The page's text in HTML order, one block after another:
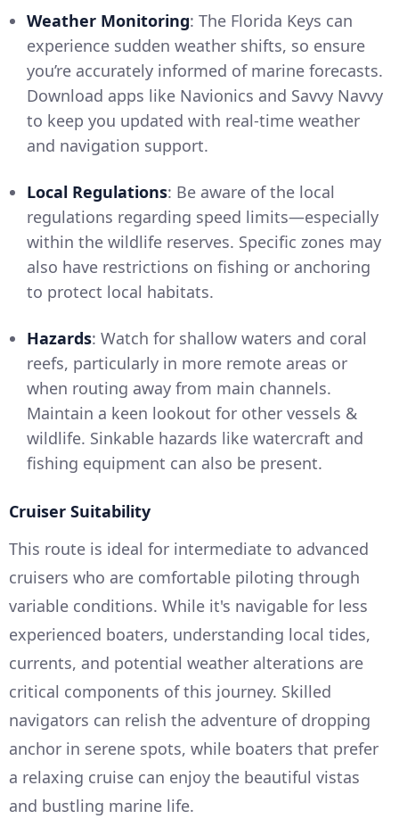
Weather Monitoring: The Florida Keys can
experience sudden weather shifts, so ensure
you’re accurately informed of marine forecasts.
Download apps like Navionics and Savvy Navvy
to keep you updated with real-time weather
and navigation support.
Local Regulations: Be aware of the local
regulations regarding speed limits—especially
within the wildlife reserves. Specific zones may
also have restrictions on fishing or anchoring
to protect local habitats.
Hazards: Watch for shallow waters and coral
reefs, particularly in more remote areas or
when routing away from main channels.
Maintain a keen lookout for other vessels &
wildlife. Sinkable hazards like watercraft and
fishing equipment can also be present.
Cruiser Suitability
This route is ideal for intermediate to advanced
cruisers who are comfortable piloting through
variable conditions. While it's navigable for less
experienced boaters, understanding local tides,
currents, and potential weather alterations are
critical components of this journey. Skilled
navigators can relish the adventure of dropping
anchor in serene spots, while boaters that prefer
a relaxing cruise can enjoy the beautiful vistas
and bustling marine life.